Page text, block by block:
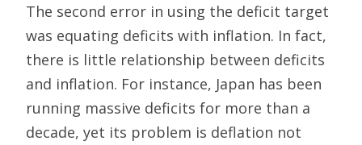
The second error in using the deficit target
was equating deficits with inflation. In fact,
there is little relationship between deficits
and inflation. For instance, Japan has been
running massive deficits for more than a
decade, yet its problem is deflation not